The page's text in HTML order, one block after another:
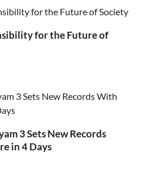
for the Future of
3 Sets New Records
in 4 Days